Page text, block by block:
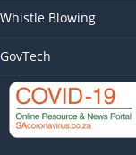
Whistle Blowing
GovTech